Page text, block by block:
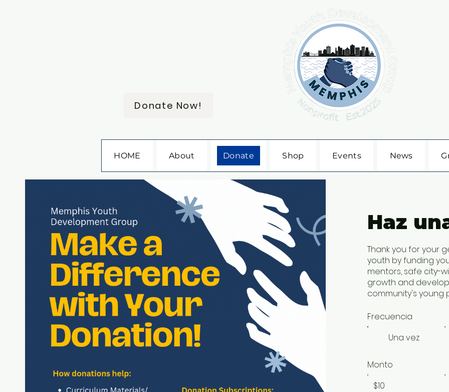
Donate Now!
HOME About Donate Shop Events News
Haz
Thank you for your
youth by funding
mentors, safe city-
growth and
community's young
Frecuencia
Una vez
Monto
$10